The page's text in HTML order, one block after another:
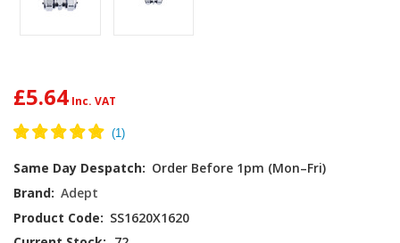
£5.64
Same Day Despatch: Order Before 1pm (Mon–Fri)
Brand: Adept
Product Code: SS1620X1620